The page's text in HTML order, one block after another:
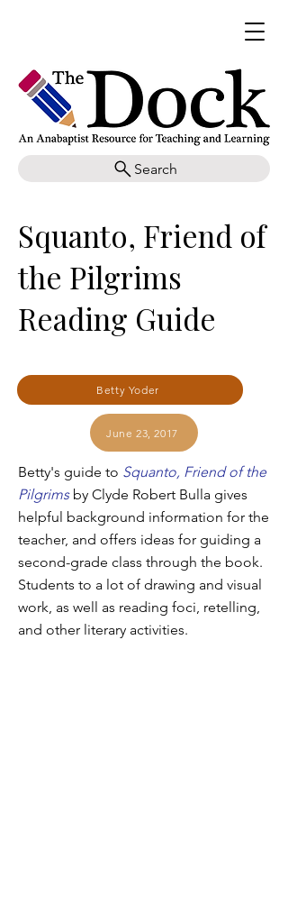
Search
Squanto, Friend of
the Pilgrims
Reading Guide
Betty Yoder
June 23, 2017
Betty's guide to Squanto, Friend of the
Pilgrimsby Clyde Robert Bulla gives
helpful background information for the
teacher, and offers ideas for guiding a
second-grade class through the book.
Students to a lot of drawing and visual
work, as well as reading foci, retelling,
and other literary activities.